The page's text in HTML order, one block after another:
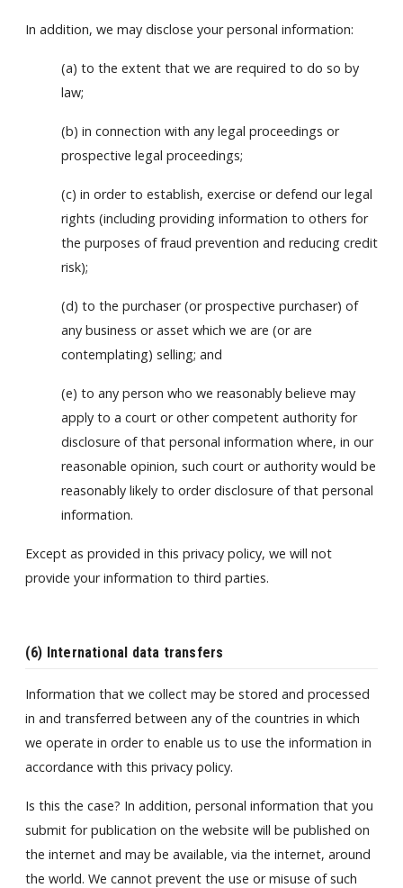
In addition, we may disclose your personal information:
(a) to the extent that we are required to do so by
law;
(b) in connection with any legal proceedings or
prospective legal proceedings;
(c) in order to establish, exercise or defend our legal
rights (including providing information to others for
the purposes of fraud prevention and reducing credit
risk);
(d) to the purchaser (or prospective purchaser) of
any business or asset which we are (or are
contemplating) selling; and
(e) to any person who we reasonably believe may
apply to a court or other competent authority for
disclosure of that personal information where, in our
reasonable opinion, such court or authority would be
reasonably likely to order disclosure of that personal
information.
Except as provided in this privacy policy, we will not
provide your information to third parties.
(6) International data transfers
Information that we collect may be stored and processed
in and transferred between any of the countries in which
we operate in order to enable us to use the information in
accordance with this privacy policy.
Is this the case? In addition, personal information that you
submit for publication on the website will be published on
the internet and may be available, via the internet, around
the world. We cannot prevent the use or misuse of such